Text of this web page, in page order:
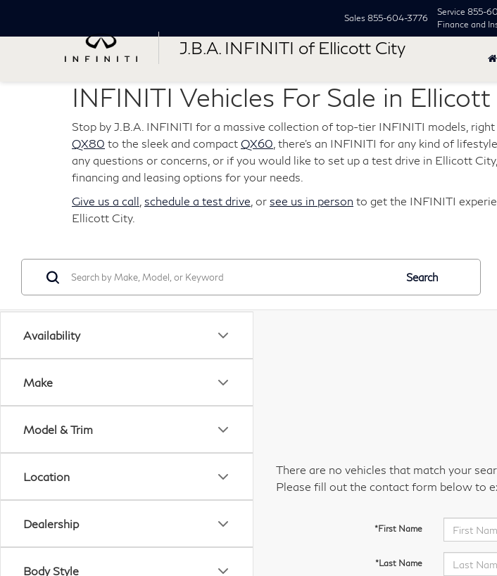
J.B.A. INFINITI of Ellicott City
Sales 855-604-3776
Service 855-
Finance and
INFINITI Vehicles For Sale in
Stop by J.B.A. INFINITI for a massive collection of top-tier INFINITI models,
QX80 to the sleek and compact QX60 , there's an INFINITI for any kind of
any questions or concerns, or if you would like to set up a test drive in Ellicott
financing and leasing options for your needs.
Give us a call schedule a test drive , or see us in person to get the INFINITI
Ellicott City.
Availability
Make
Model & Trim
Location
Dealership
Body Style
Search
There are no vehicles that match your
Please fill out the contact form below to
*First Name
*Last Name